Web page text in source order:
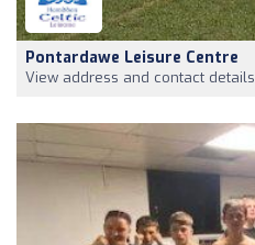
Pontardawe Leisure Centre
View address and contact details